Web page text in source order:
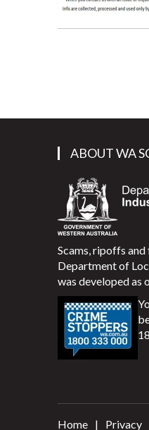
ABOUT WA
Scams, ripoffs
Department of
was developed as
Home Privacy